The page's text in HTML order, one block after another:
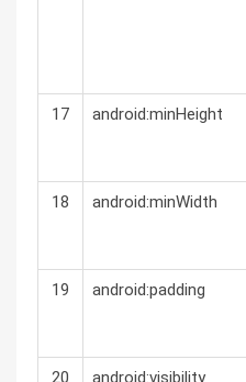
17 android:minHeight
18 android:minWidth
19 android:padding
20 android:visibility